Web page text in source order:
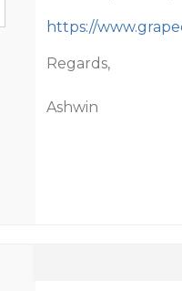
https://
Regards,
Ashwin